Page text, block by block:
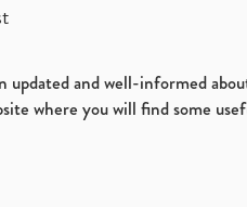
and well-informed
where you will find some